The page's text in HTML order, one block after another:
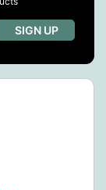
SIGN UP